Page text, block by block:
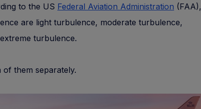
to the US Federal Aviation Administration (FAA),
are light turbulence, moderate turbulence,
turbulence.
of them separately.